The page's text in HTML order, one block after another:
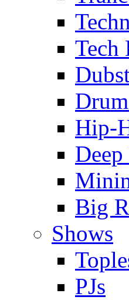
Tech
Hip-
Big
Shows
PJs